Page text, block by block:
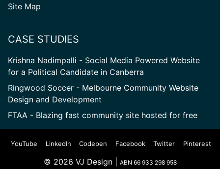
Site
Site Map
CASE STUDIES
Krishna Nadimpalli - Social Media Powered Website
for a Political Candidate in Canberra
Ringwood Soccer - Melbourne Community Website
Design and Development
FTAA - Blazing fast community site hosted for free
YouTube LinkedIn Codepen Facebook Twitter Pinterest
© 2026 VJ Design | ABN 66 933 298 958